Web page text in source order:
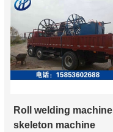
Roll welding machine
skeleton machine